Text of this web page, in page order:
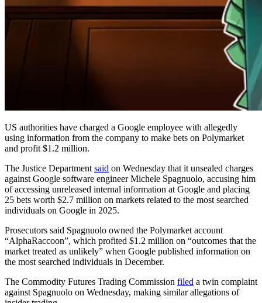
US authorities have charged a Google employee with allegedly
using information from the company to make bets on Polymarket
and profit $1.2 million.
The Justice Department said on Wednesday that it unsealed charges
against Google software engineer Michele Spagnuolo, accusing him
of accessing unreleased internal information at Google and placing
25 bets worth $2.7 million on markets related to the most searched
individuals on Google in 2025.
Prosecutors said Spagnuolo owned the Polymarket account
“AlphaRaccoon”, which profited $1.2 million on “outcomes that the
market treated as unlikely” when Google published information on
the most searched individuals in December.
The Commodity Futures Trading Commission filed a twin complaint
against Spagnuolo on Wednesday, making similar allegations of